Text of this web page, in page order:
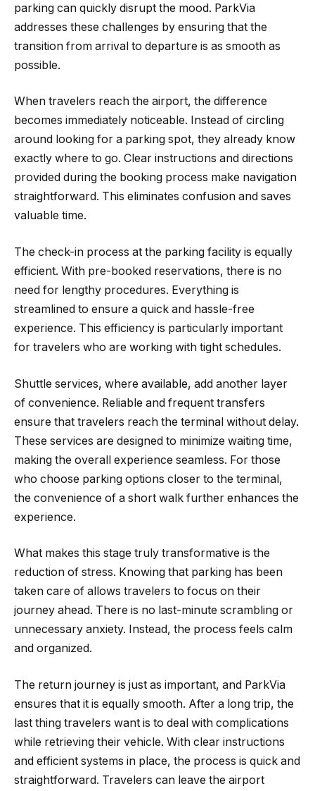
parking can quickly disrupt the mood. ParkVia
addresses these challenges by ensuring that the
transition from arrival to departure is as smooth as
possible.
When travelers reach the airport, the difference
becomes immediately noticeable. Instead of circling
around looking for a parking spot, they already know
exactly where to go. Clear instructions and directions
provided during the booking process make navigation
straightforward. This eliminates confusion and saves
valuable time.
The check-in process at the parking facility is equally
efficient. With pre-booked reservations, there is no
need for lengthy procedures. Everything is
streamlined to ensure a quick and hassle-free
experience. This efficiency is particularly important
for travelers who are working with tight schedules.
Shuttle services, where available, add another layer
of convenience. Reliable and frequent transfers
ensure that travelers reach the terminal without delay.
These services are designed to minimize waiting time,
making the overall experience seamless. For those
who choose parking options closer to the terminal,
the convenience of a short walk further enhances the
experience.
What makes this stage truly transformative is the
reduction of stress. Knowing that parking has been
taken care of allows travelers to focus on their
journey ahead. There is no last-minute scrambling or
unnecessary anxiety. Instead, the process feels calm
and organized.
The return journey is just as important, and ParkVia
ensures that it is equally smooth. After a long trip, the
last thing travelers want is to deal with complications
while retrieving their vehicle. With clear instructions
and efficient systems in place, the process is quick and
straightforward. Travelers can leave the airport